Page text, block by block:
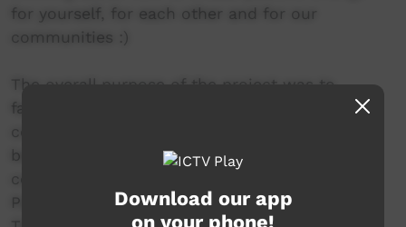
for yourself, for each other and for our
communities :)
The overall purpose of the project was to
facilitate an important, inter-generational
conversation about social and emotional well-
being for Indigenous young people in 5
communities around FNQ (Kuranda, Bowen,
Palm Island, Thursday Island & Lockhart River).
Download our app
on your phone!